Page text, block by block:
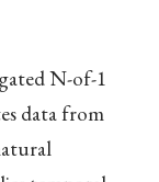
N-of-1
data from